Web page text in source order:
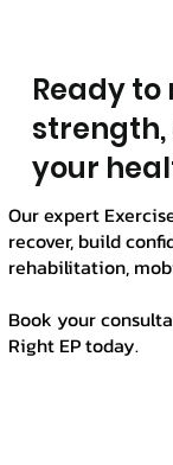
Ready
your
Our expert
recover, build
rehabilitation,
Book your
Right EP today.